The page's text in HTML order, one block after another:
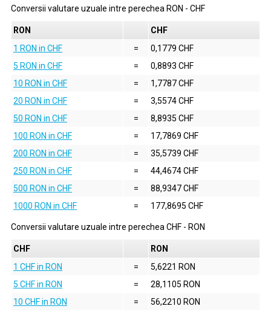
Conversii valutare uzuale intre perechea RON - CHF
RON
CHF
1 RON in CHF
=
0,1779 CHF
5 RON in CHF
=
0,8893 CHF
10 RON in CHF
=
1,7787 CHF
20 RON in CHF
=
3,5574 CHF
50 RON in CHF
=
8,8935 CHF
100 RON in CHF
=
17,7869 CHF
200 RON in CHF
=
35,5739 CHF
250 RON in CHF
=
44,4674 CHF
500 RON in CHF
=
88,9347 CHF
1000 RON in CHF
= 177,8695 CHF
Conversii valutare uzuale intre perechea CHF - RON
CHF
RON
1 CHF in RON
=
5,6221 RON
5 CHF in RON
=
28,1105 RON
10 CHF in RON
=
56,2210 RON